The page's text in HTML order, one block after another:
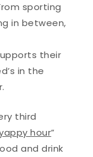
sporting
in between,
their
in the
third
hour”
and drink